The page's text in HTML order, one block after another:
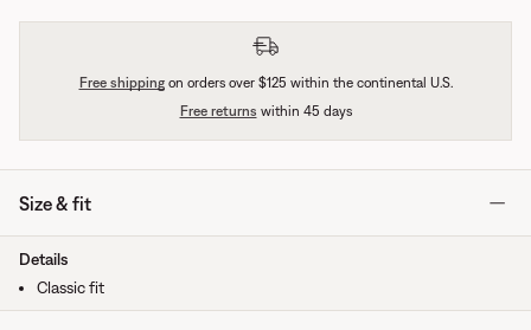
Free shippingon orders over $125 within the continental U.S.
Free returns within 45 days
Size & fit
Details
Classic fit